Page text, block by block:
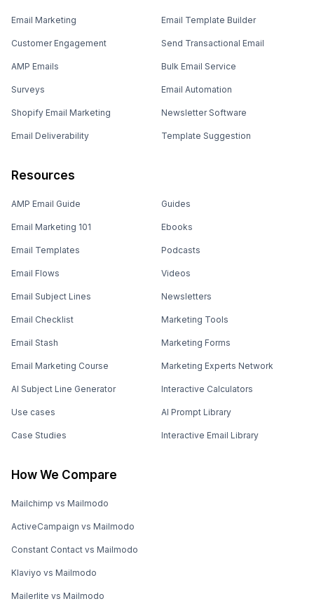
Email Marketing
Customer Engagement
AMP Emails
Surveys
Shopify Email Marketing
Email Deliverability
Email Template Builder
Send Transactional Email
Bulk Email Service
Email Automation
Newsletter Software
Template Suggestion
Resources
AMP Email Guide
Email Marketing 101
Email Templates
Email Flows
Email Subject Lines
Email Checklist
Email Stash
Email Marketing Course
AI Subject Line Generator
Use cases
Case Studies
Guides
Ebooks
Podcasts
Videos
Newsletters
Marketing Tools
Marketing Forms
Marketing Experts Network
Interactive Calculators
AI Prompt Library
Interactive Email Library
How We Compare
Mailchimp vs Mailmodo
ActiveCampaign vs Mailmodo
Constant Contact vs Mailmodo
Klaviyo vs Mailmodo
Mailerlite vs Mailmodo